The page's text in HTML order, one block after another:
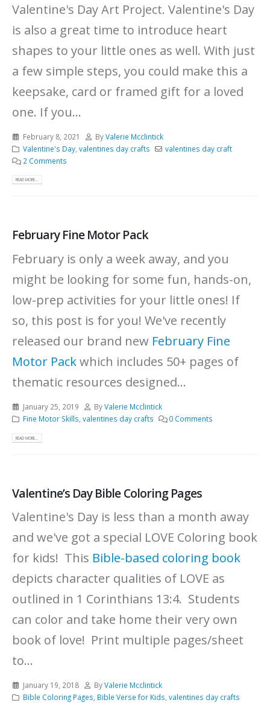
Valentine's Day Art Project. Valentine's Day
is also a great time to introduce heart
shapes to your little ones as well. With just
a few simple steps, you could make this a
keepsake, card or framed gift for a loved
one. If you...
February 8, 2021 ByValerie Mcclintick
Valentine's Day, valentines day crafts
valentines day craft
2 Comments
READ MORE...
February Fine Motor Pack
February is only a week away, and you
might be looking for some fun, hands-on,
low-prep activities for your little ones! If
so, this post is for you! We've recently
released our brand new February Fine
Motor Packwhich includes 50+ pages of
thematic resources designed...
January 25, 2019 ByValerie Mcclintick
Fine Motor Skills valentines day crafts 0 Comments
READ MORE...
Valentine’s Day Bible Coloring Pages
Valentine's Day is less than a month away
and we've got a special LOVE Coloring book
for kids! This Bible-based coloring book
depicts character qualities of LOVE as
outlined in 1 Corinthians 13:4. Students
can color and take home their very own
book of love! Print multiple pages/sheet
to...
January 19, 2018 ByValerie Mcclintick
Bible Coloring Pages Bible Verse for Kids valentines day crafts